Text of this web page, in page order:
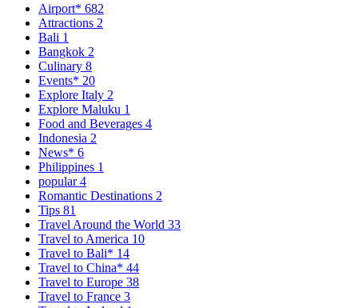
Airport* 682
Attractions 2
Bali 1
Bangkok 2
Culinary 8
Events* 20
Explore Italy 2
Explore Maluku 1
Food and Beverages 4
Indonesia 2
News* 6
Philippines 1
popular4
Romantic Destinations 2
Tips 81
Travel Around the World 33
Travel to America 10
Travel to Bali* 14
Travel to China* 44
Travel to Europe 38
Travel to France 3